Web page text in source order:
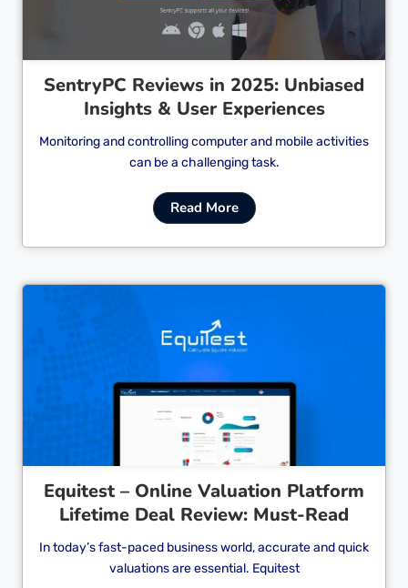
SentryPC Reviews in 2025: Unbiased
Insights & User Experiences
Monitoring and controlling computer and mobile activities
can be a challenging task.
Read More
Equitest – Online Valuation Platform
Lifetime Deal Review: Must-Read
In today’s fast-paced business world, accurate and quick
valuations are essential. Equitest